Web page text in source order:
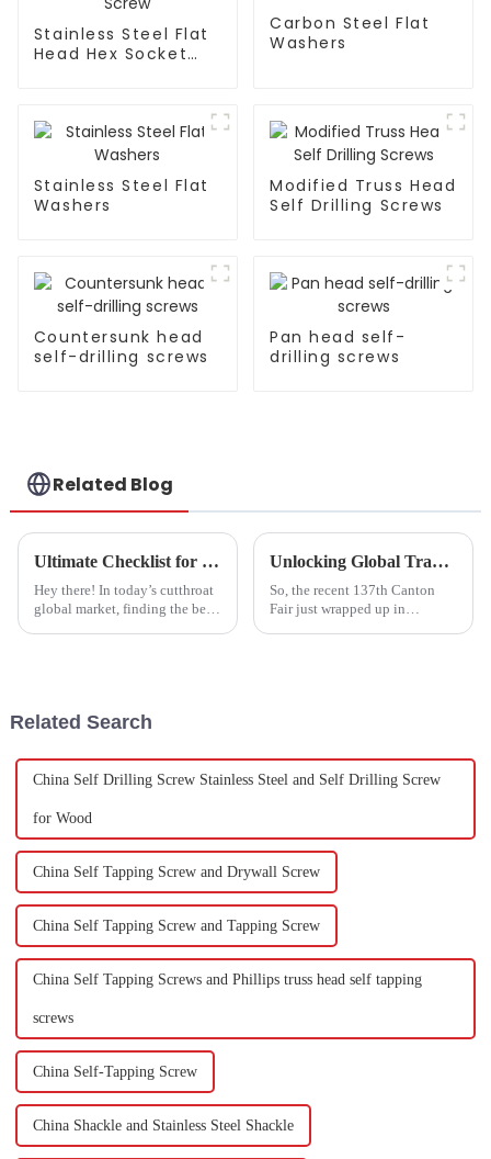
Stainless Steel Flat
Head Hex Socket
Carbon Steel Flat
Washers
Stainless Steel Flat
Washers
Modified Truss Head
Self Drilling Screws
Countersunk head
self-drilling screws
Pan head self-
drilling screws
Related Blog
Ultimate Checklist for Sourcing the Best Stainless Steel Studs in Global Markets
Hey there! In today’s cutthroat
global market, finding the best
Unlocking Global Trade Opportunities with Hexagon Socket Head Bolts at the 137th Canton Fair
So, the recent 137th Canton
Fair just wrapped up in
Related Search
China Self Drilling Screw Stainless Steel and Self Drilling Screw
for Wood
China Self Tapping Screw and Drywall Screw
China Self Tapping Screw and Tapping Screw
China Self Tapping Screws and Phillips truss head self tapping
screws
China Self-Tapping Screw
China Shackle and Stainless Steel Shackle